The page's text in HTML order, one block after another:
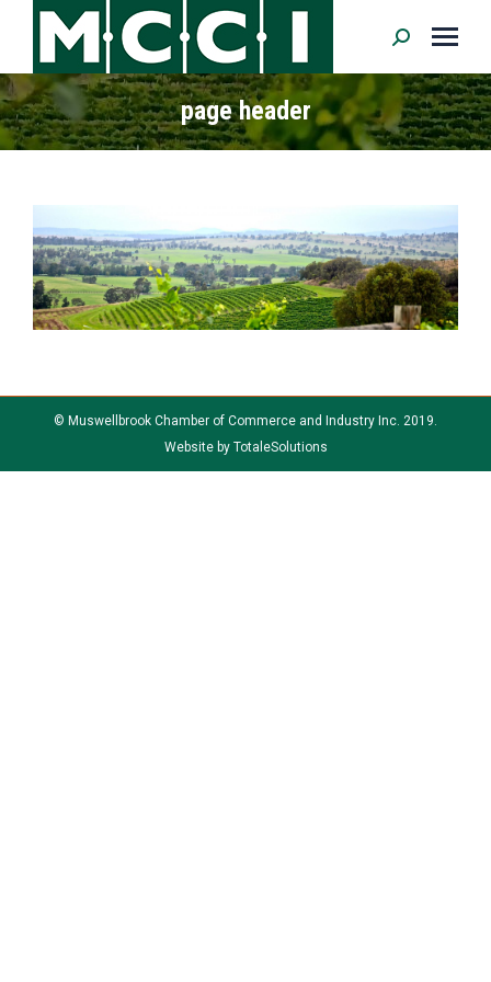
Search:
page header
© Muswellbrook Chamber of Commerce and Industry Inc. 2019.
Website by TotaleSolutions